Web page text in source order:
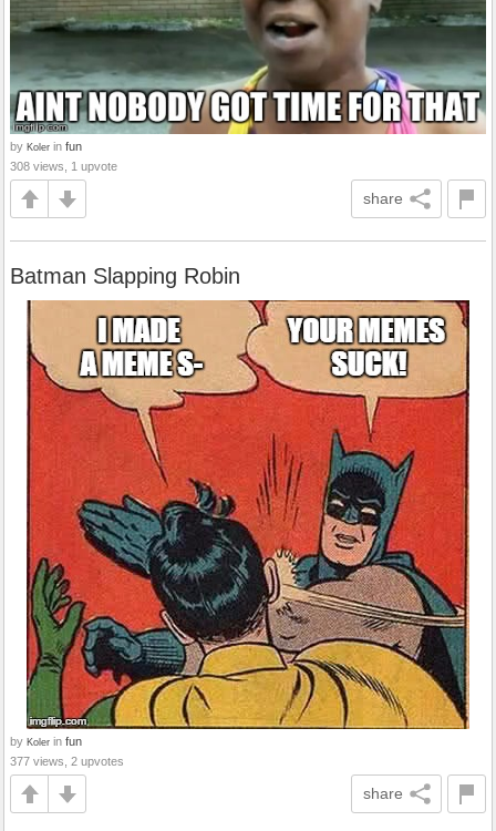
by Koler in fun
308 views, 1 upvote
share
Batman Slapping Robin
by Koler in fun
377 views, 2 upvotes
share